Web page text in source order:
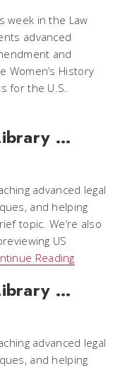
week in the Law
advanced
and
Women’s History
for the U.S.
…
advanced legal
and helping
topic. We’re also
US
Reading
…
advanced legal
and helping